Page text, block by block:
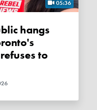
05:36
to